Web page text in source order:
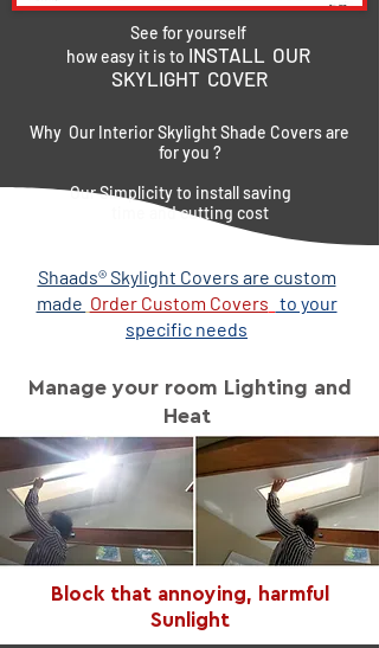
See for yourself
how easy it is to INSTALL OUR
SKYLIGHT COVER
Why Our Interior Skylight Shade Covers are
for you ?
Our Simplicity to install saving
time and cutting cost
Shaads® Skylight Covers are custom
made Order Custom Covers to your
specific needs
Manage your room Lighting and
Heat
Block that annoying, harmful
Sunlight